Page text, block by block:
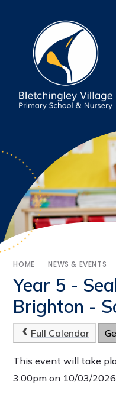
HOME NEWS & EVENTS
Year 5 -
Brighton -
Full Calendar
This event will take
3:00pm on 10/03/2026